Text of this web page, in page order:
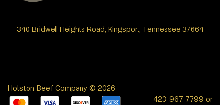
340 Bridwell Heights Road, Kingsport, Tennessee 37664
Holston Beef Company © 2026
423-967-7799 or